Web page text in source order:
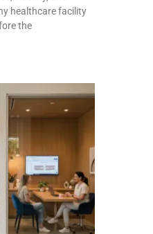
healthcare facility
the